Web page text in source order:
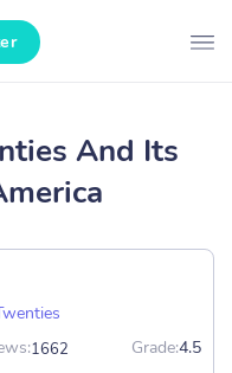
And Its
1662 Grade:4.5